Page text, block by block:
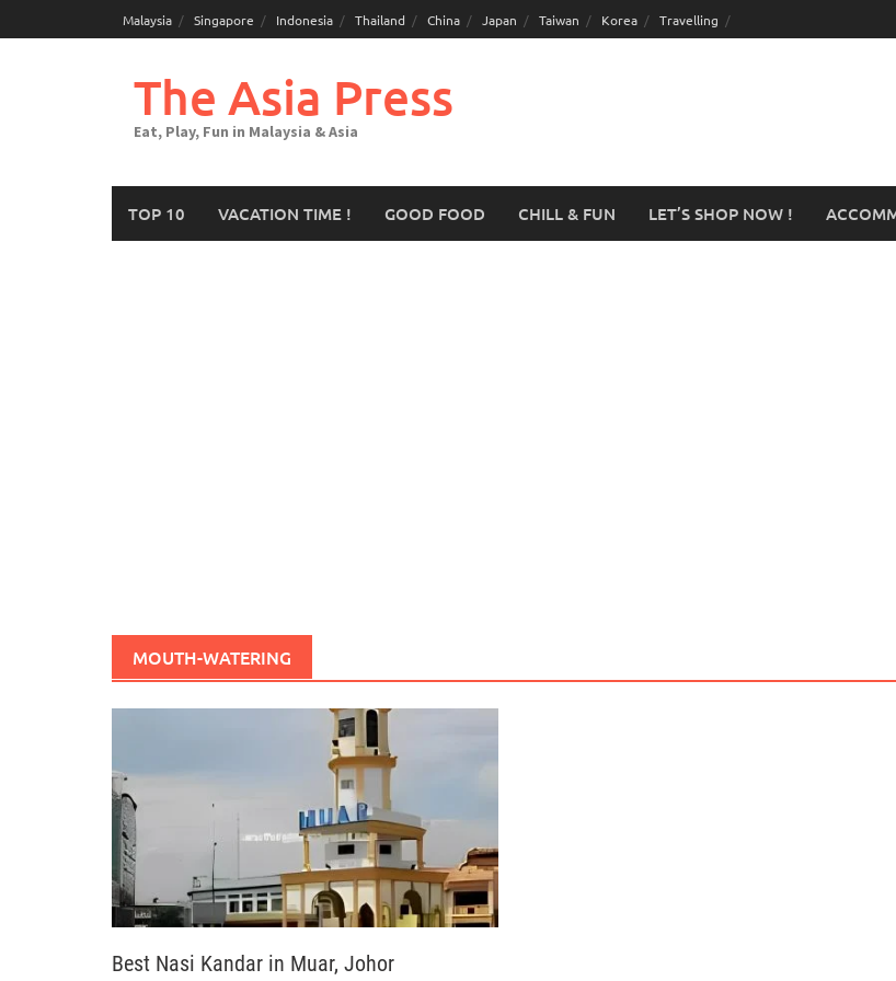
Malaysia Singapore Indonesia Thailand China Japan Taiwan Korea Travelling
The Asia Press
Eat, Play, Fun in Malaysia & Asia
TOP 10 VACATION TIME ! GOOD FOOD CHILL & FUN LET’S SHOP NOW !
MOUTH-WATERING
Best Nasi Kandar in Muar, Johor